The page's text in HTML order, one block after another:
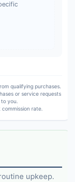
qualifying purchases.
or service requests
you.
rate.
upkeep.